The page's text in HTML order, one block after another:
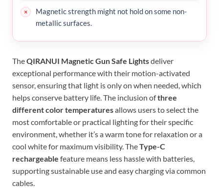
Magnetic strength might not hold on some non-
metallic surfaces.
TheQIRANUI Magnetic Gun Safe Lightsdeliver
exceptional performance with their motion-activated
sensor, ensuring that light is only on when needed, which
helps conserve battery life. The inclusion ofthree
different color temperaturesallows users to select the
most comfortable or practical lighting for their specific
environment, whether it’s a warm tone for relaxation or a
cool white for maximum visibility. TheType-C
rechargeable feature means less hassle with batteries,
supporting sustainable use and easy charging via common
cables.